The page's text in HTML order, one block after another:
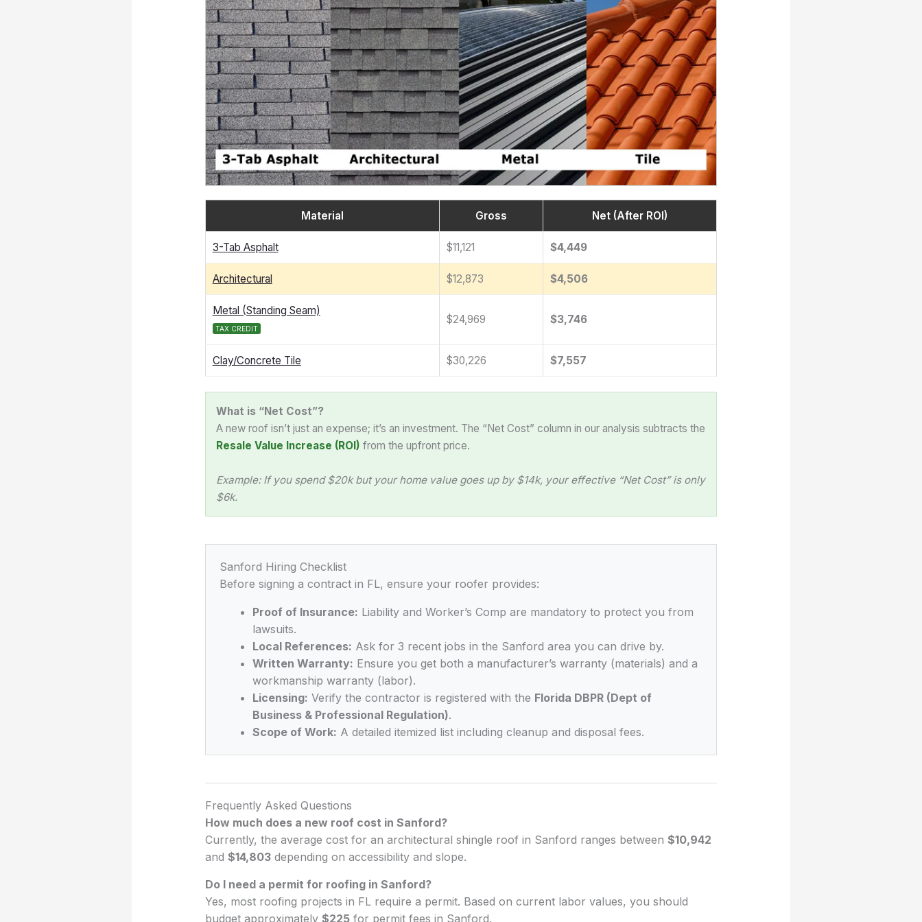
Material Gross Net (After ROI)
3-Tab Asphalt $11,121 $4,449
Architectural $12,873 $4,506
Metal (Standing Seam)
TAX CREDIT
$24,969 $3,746
Clay/Concrete Tile $30,226 $7,557
What is “Net Cost”?
A new roof isn’t just an expense; it’s an investment. The “Net Cost” column in our analysis subtracts the
Resale Value Increase (ROI) from the upfront price.
Example: If you spend $20k but your home value goes up by $14k, your effective “Net Cost” is only
$6k.
Sanford Hiring Checklist
Before signing a contract in FL, ensure your roofer provides:
Proof of Insurance: Liability and Worker’s Comp are mandatory to protect you from
lawsuits.
Local References: Ask for 3 recent jobs in the Sanford area you can drive by.
Written Warranty: Ensure you get both a manufacturer’s warranty (materials) and a
workmanship warranty (labor).
Licensing: Verify the contractor is registered with the Florida DBPR (Dept of
Business & Professional Regulation).
Scope of Work: A detailed itemized list including cleanup and disposal fees.
Frequently Asked Questions
How much does a new roof cost in Sanford?
Currently, the average cost for an architectural shingle roof in Sanford ranges between $10,942
and $14,803depending on accessibility and slope.
Do I need a permit for roofing in Sanford?
Yes, most roofing projects in FL require a permit. Based on current labor values, you should
budget approximately $225for permit fees in Sanford.